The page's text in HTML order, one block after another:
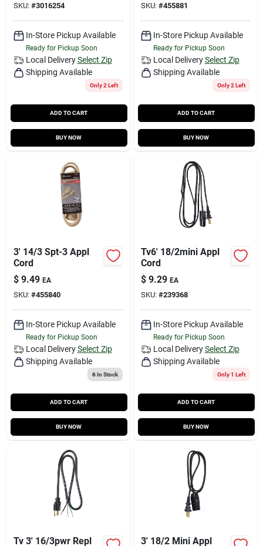
SKU: #3016254
In-Store Pickup Available
Ready for Pickup Soon
Local Delivery Select Zip
Shipping Available
Only 2 Left
ADD TO CART
BUY NOW
SKU: #455881
In-Store Pickup Available
Ready for Pickup Soon
Local Delivery Select Zip
Shipping Available
Only 2 Left
ADD TO CART
BUY NOW
3' 14/3 Spt-3 Appl
Cord
$ 9.49 EA
SKU: #455840
In-Store Pickup Available
Ready for Pickup Soon
Local Delivery Select Zip
Shipping Available
6In Stock
ADD TO CART
BUY NOW
Tv6' 18/2mini Appl
Cord
$ 9.29 EA
SKU: #239368
In-Store Pickup Available
Ready for Pickup Soon
Local Delivery Select Zip
Shipping Available
Only 1 Left
ADD TO CART
BUY NOW
Tv 3' 16/3pwr Repl 3' 18/2 Mini Appl